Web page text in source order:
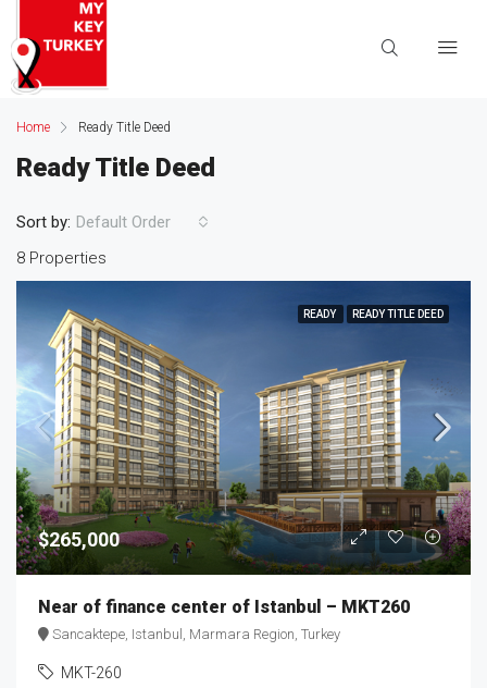
Home Ready Title Deed
Ready Title Deed
8 Properties
Sort by: Default Order
READY READY TITLE DEED
$265,000
Near of finance center of Istanbul – MKT260
Sancaktepe, Istanbul, Marmara Region, Turkey
MKT-260